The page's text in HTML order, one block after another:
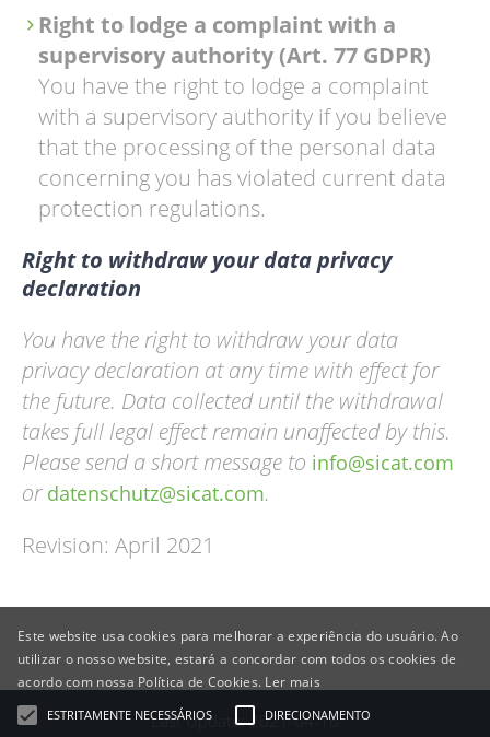
Right to lodge a complaint with a
supervisory authority (Art. 77 GDPR)
You have the right to lodge a complaint
with a supervisory authority if you believe
that the processing of the personal data
concerning you has violated current data
protection regulations.
Right to withdraw your data privacy
declaration
You have the right to withdraw your data
privacy declaration at any time with effect for
the future. Data collected until the withdrawal
takes full legal effect remain unaffected by this.
Please send a short message to info@sicat.com
or datenschutz@sicat.com.
Revision: April 2021
Last Update: 2021-04-16
Este website usa cookies para melhorar a experiência do usuário. Ao
utilizar o nosso website, estará a concordar com todos os cookies de
acordo com nossa Política de Cookies. Ler mais
ESTRITAMENTE NECESSÁRIOS DIRECIONAMENTO